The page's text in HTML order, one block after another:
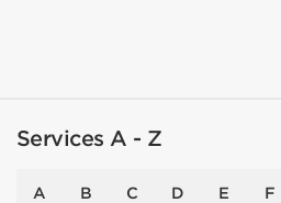
Services A - Z
A B C D E F